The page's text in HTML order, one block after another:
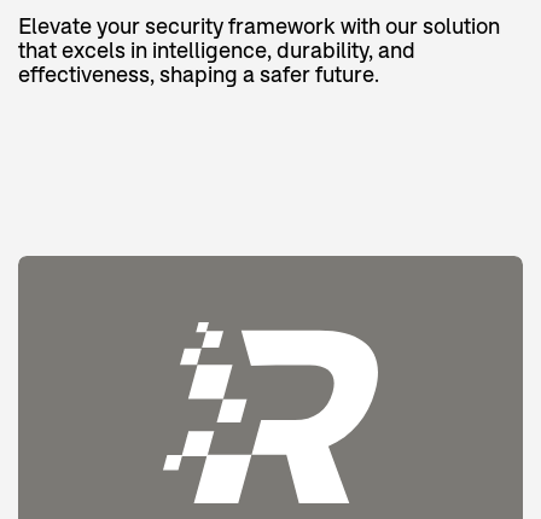
Elevate your security framework with our solution
that excels in intelligence, durability, and
effectiveness, shaping a safer future.